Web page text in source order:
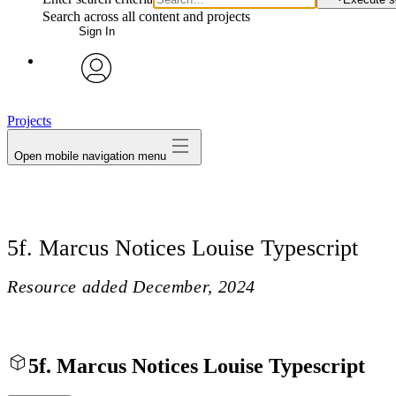
Search across all content and projects
Sign In
Projects
Open mobile navigation menu
5f. Marcus Notices Louise Typescript
Resource added December, 2024
5f. Marcus Notices Louise Typescript